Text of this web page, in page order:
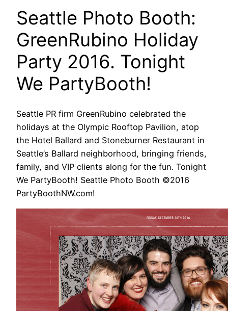
Seattle Photo Booth:
GreenRubino Holiday
Party 2016. Tonight
We PartyBooth!
Seattle PR firm GreenRubino celebrated the
holidays at the Olympic Rooftop Pavilion, atop
the Hotel Ballard and Stoneburner Restaurant in
Seattle’s Ballard neighborhood, bringing friends,
family, and VIP clients along for the fun. Tonight
We PartyBooth! Seattle Photo Booth ©2016
PartyBoothNW.com!